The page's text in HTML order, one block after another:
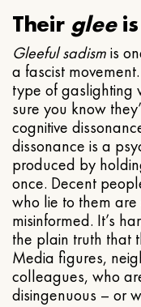
Their gleeis
Gleeful sadismis
a fascist
type of gaslighting
sure you know
cognitive
dissonance is a
produced by
once. Decent
who lie to them
misinformed. It’s
the plain truth that
Media figures,
colleagues, who
disingenuous – or